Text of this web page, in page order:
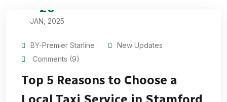
29
JAN, 2025
BY-Premier Starline
New Updates
Comments (9)
Top 5 Reasons to Choose a
Local Taxi Service in Stamford